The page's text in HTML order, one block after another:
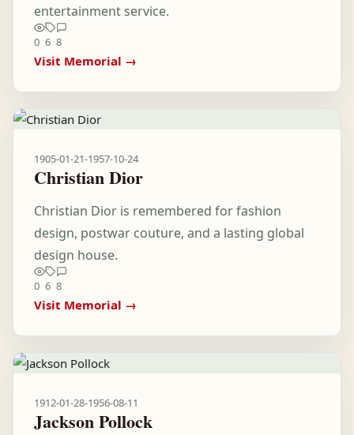
entertainment service.
0 6 8
Visit Memorial →
1905-01-21-1957-10-24
Christian Dior
Christian Dior is remembered for fashion
design, postwar couture, and a lasting global
design house.
0 6 8
Visit Memorial →
1912-01-28-1956-08-11
Jackson Pollock